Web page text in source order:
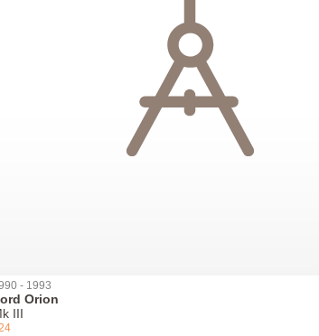
- 1993
Orion
III